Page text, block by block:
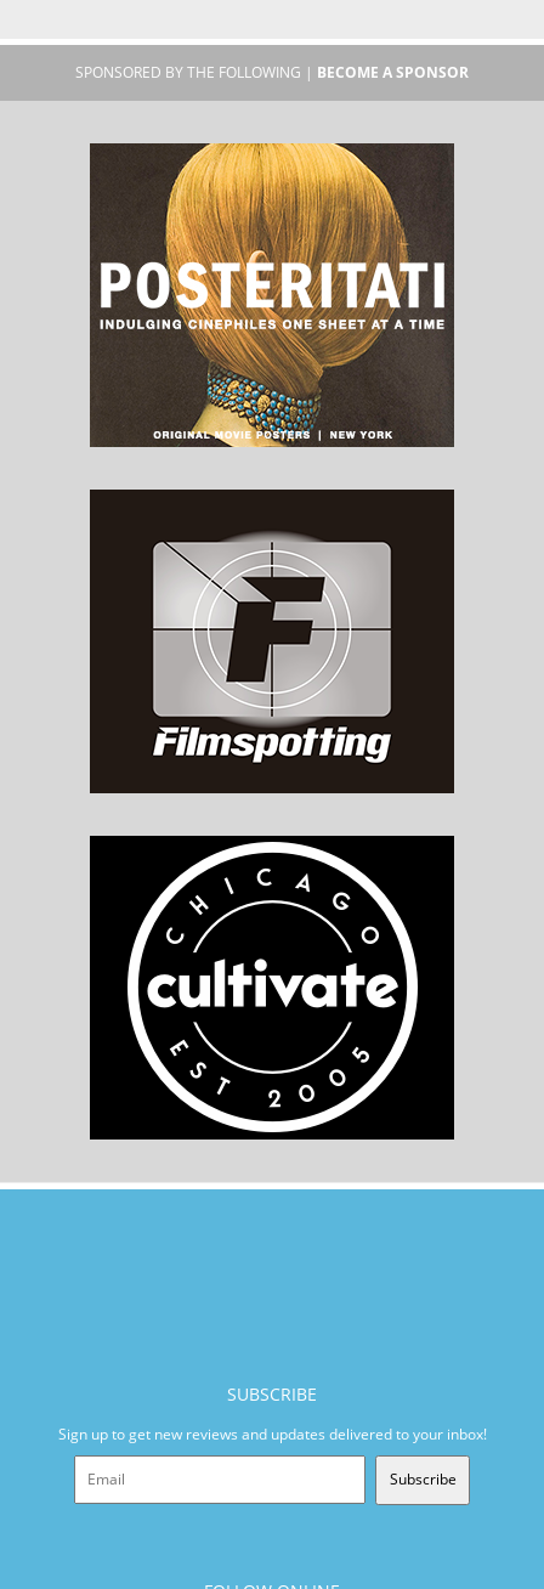
SPONSORED BY THE FOLLOWING | BECOME A SPONSOR
SUBSCRIBE
Sign up to get new reviews and updates delivered to your inbox!
Subscribe